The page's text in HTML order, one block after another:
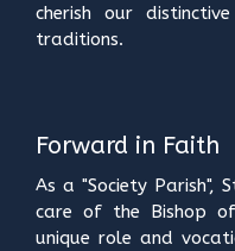
cherish our
traditions.
Forward in Faith
As a "Society Parish",
care of the Bishop
unique role and